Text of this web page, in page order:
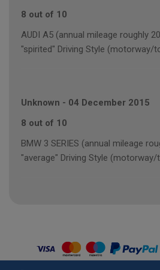
8 out of 10
AUDI A5 (annual mileage roughly
"spirited" Driving Style (motorway/
Unknown - 04 December 2015
8 out of 10
BMW 3 SERIES (annual mileage
"average" Driving Style (motorway/